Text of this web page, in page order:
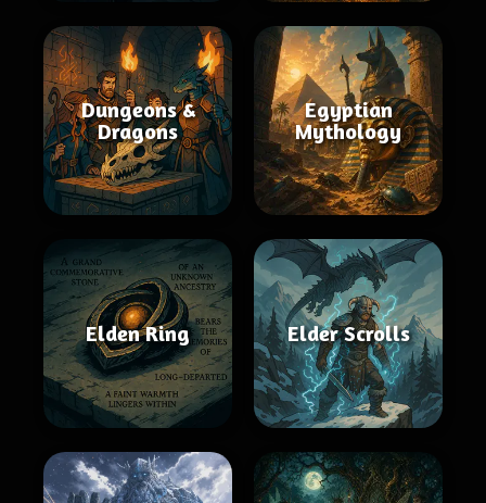
Dungeons &
Dragons
Egyptian
Mythology
Elden Ring Elder Scrolls